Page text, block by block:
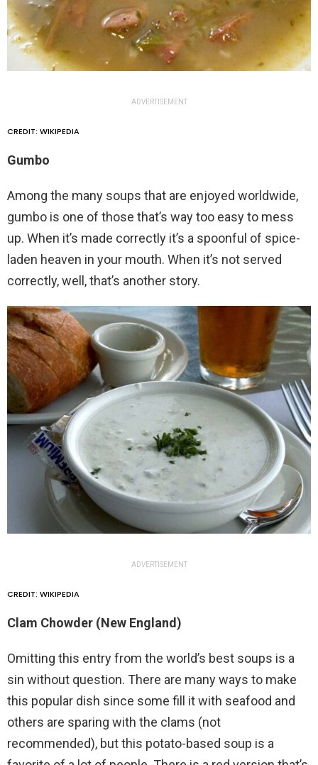
ADVERTISEMENT
CREDIT: WIKIPEDIA
Gumbo
Among the many soups that are enjoyed worldwide,
gumbo is one of those that’s way too easy to mess
up. When it’s made correctly it’s a spoonful of spice-
laden heaven in your mouth. When it’s not served
correctly, well, that’s another story.
ADVERTISEMENT
CREDIT: WIKIPEDIA
Clam Chowder (New England)
Omitting this entry from the world’s best soups is a
sin without question. There are many ways to make
this popular dish since some fill it with seafood and
others are sparing with the clams (not
recommended), but this potato-based soup is a